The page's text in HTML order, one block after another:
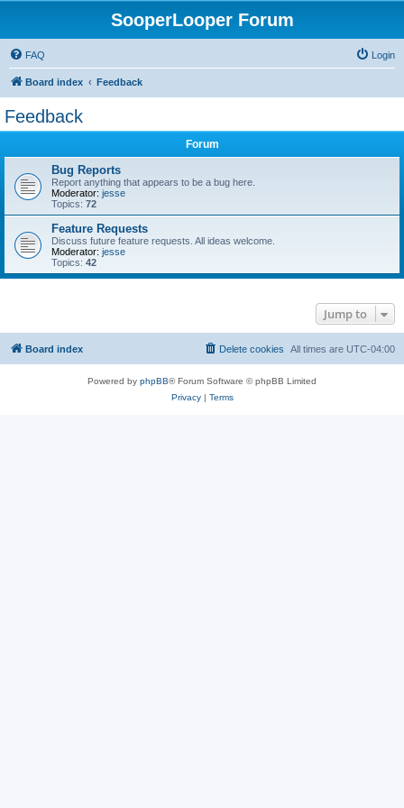
SooperLooper Forum
FAQ Login
Board index Feedback
Feedback
Forum
Bug Reports
Report anything that appears to be a bug here.
Moderator: jesse
Topics: 72
Feature Requests
Discuss future feature requests. All ideas welcome.
Moderator: jesse
Topics: 42
Jump to
Board index All times are UTC-04:00
Delete cookies
Powered by phpBB® Forum Software © phpBB Limited
Privacy| Terms